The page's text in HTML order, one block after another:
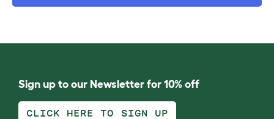
Sign up to our Newsletter for 10% off
CLICK HERE TO SIGN UP